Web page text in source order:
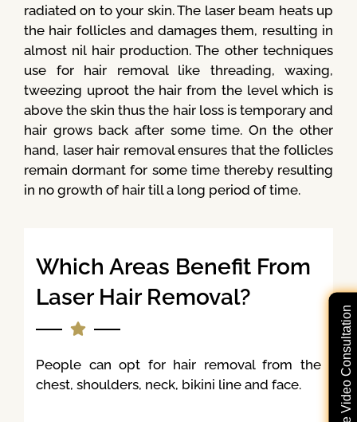
Free Video Consultation
radiated on to your skin. The laser beam heats up
the hair follicles and damages them, resulting in
almost nil hair production. The other techniques
use for hair removal like threading, waxing,
tweezing uproot the hair from the level which is
above the skin thus the hair loss is temporary and
hair grows back after some time. On the other
hand, laser hair removal ensures that the follicles
remain dormant for some time thereby resulting
in no growth of hair till a long period of time.
Which Areas Benefit From
Laser Hair Removal?
People can opt for hair removal from the
chest, shoulders, neck, bikini line and face.